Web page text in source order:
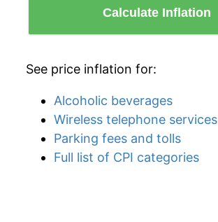
Calculate Inflation
See price inflation for:
Alcoholic beverages
Wireless telephone services
Parking fees and tolls
Full list of CPI categories